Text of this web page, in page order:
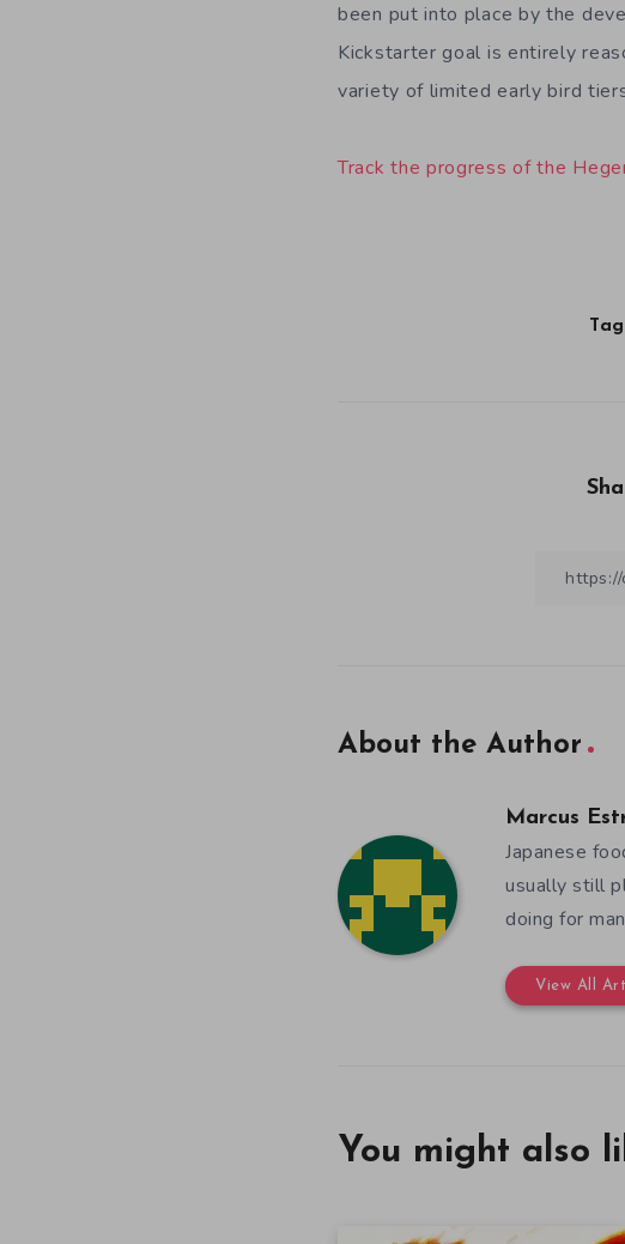
been put into place by the
Kickstarter goal is entirely
variety of limited early bird
Track the progress of the
About the Author
Marcus
Japanese
usually still
doing for
View All
You might also